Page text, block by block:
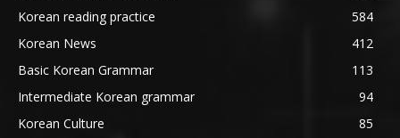
Korean reading practice
584
Korean News
412
Basic Korean Grammar
113
Intermediate Korean grammar
94
Korean Culture
85